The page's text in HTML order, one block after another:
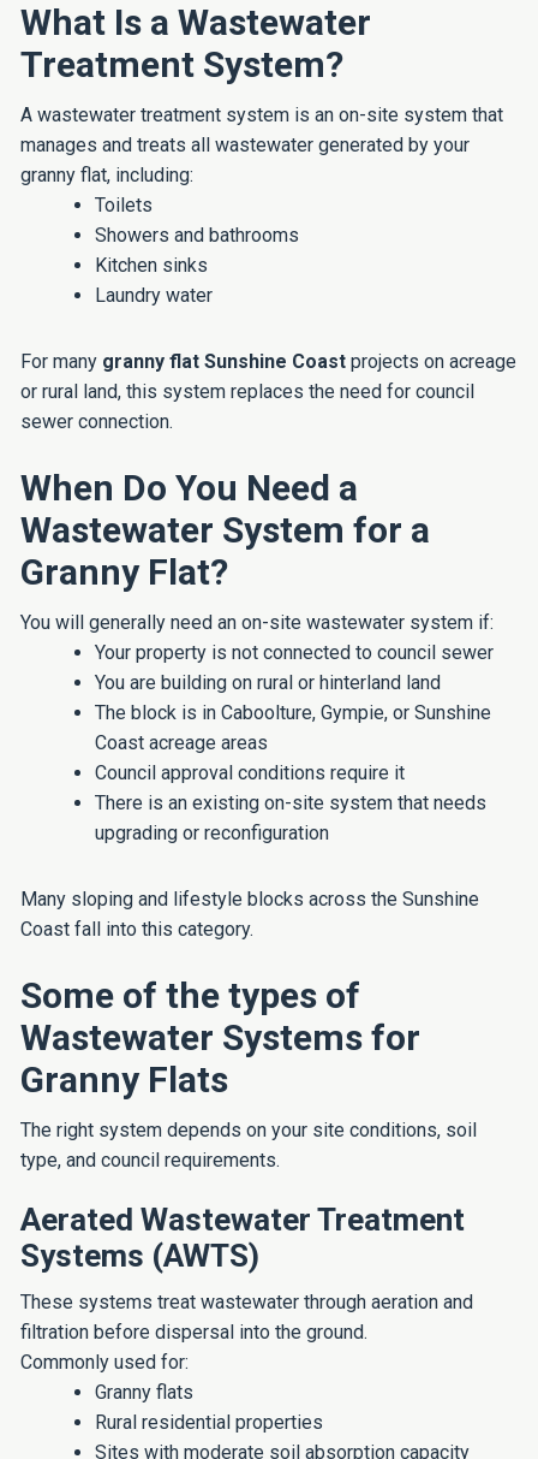
What Is a Wastewater
Treatment System?
A wastewater treatment system is an on-site system that
manages and treats all wastewater generated by your
granny flat, including:
Toilets
Showers and bathrooms
Kitchen sinks
Laundry water
For many granny flat Sunshine Coast projects on acreage
or rural land, this system replaces the need for council
sewer connection.
When Do You Need a
Wastewater System for a
Granny Flat?
You will generally need an on-site wastewater system if:
Your property is not connected to council sewer
You are building on rural or hinterland land
The block is in Caboolture, Gympie, or Sunshine
Coast acreage areas
Council approval conditions require it
There is an existing on-site system that needs
upgrading or reconfiguration
Many sloping and lifestyle blocks across the Sunshine
Coast fall into this category.
Some of the types of
Wastewater Systems for
Granny Flats
The right system depends on your site conditions, soil
type, and council requirements.
Aerated Wastewater Treatment
Systems (AWTS)
These systems treat wastewater through aeration and
filtration before dispersal into the ground.
Commonly used for:
Granny flats
Rural residential properties
Sites with moderate soil absorption capacity